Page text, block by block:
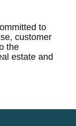
to
customer
the
estate and